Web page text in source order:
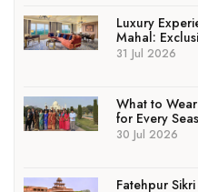
Luxury
Mahal:
31 Jul 2026
What to
for Every
30 Jul 2026
Fatehpur